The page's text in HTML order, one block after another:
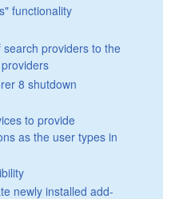
functionality
providers to the
8 shutdown
to provide
as the user types in
newly installed add-